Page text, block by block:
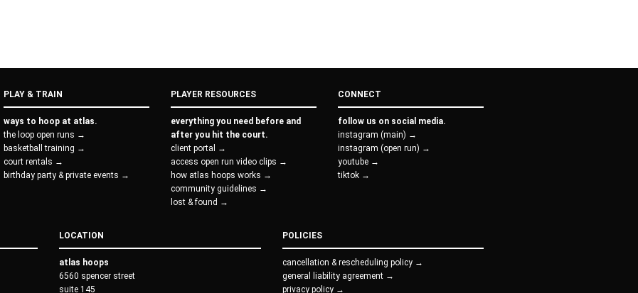
PLAY & TRAIN
ways to hoop at atlas.
the loop open runs →
basketball training →
court rentals →
birthday party & private events →
PLAYER RESOURCES
everything you need before and
after you hit the court.
client portal →
access open run video clips →
how atlas hoops works →
community guidelines →
lost & found →
CONNECT
follow us on social media.
instagram (main) →
instagram (open run) →
youtube →
tiktok →
LOCATION
atlas hoops
6560 spencer street
suite 145
POLICIES
cancellation & rescheduling policy →
general liability agreement →
privacy policy →